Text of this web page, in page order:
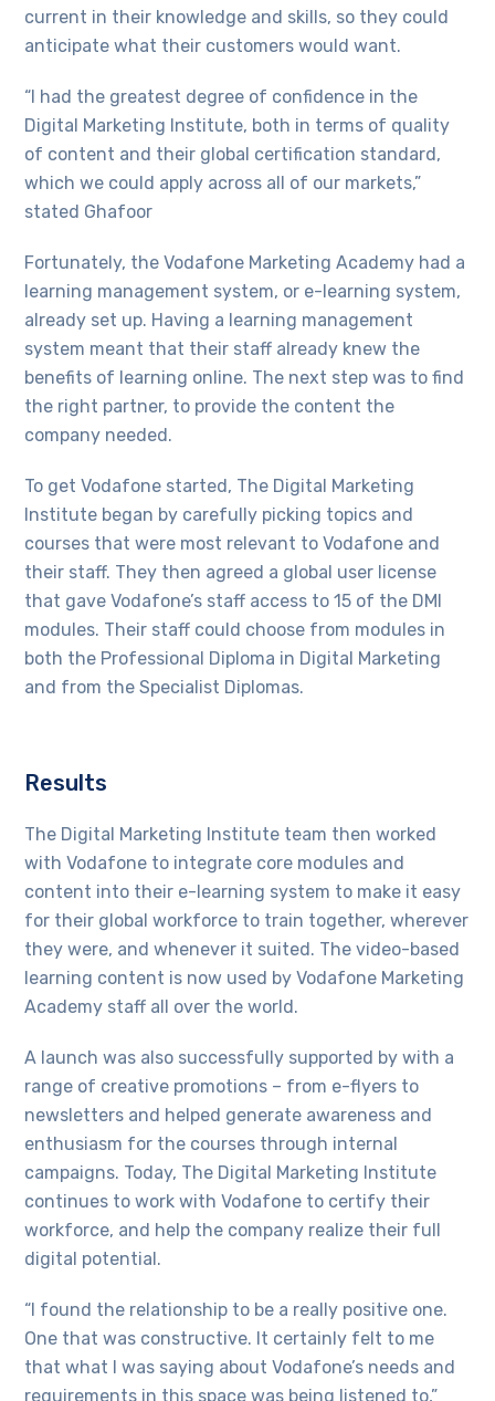
current in their knowledge and skills, so they could
anticipate what their customers would want.
“I had the greatest degree of confidence in the
Digital Marketing Institute, both in terms of quality
of content and their global certification standard,
which we could apply across all of our markets,”
stated Ghafoor
Fortunately, the Vodafone Marketing Academy had a
learning management system, or e-learning system,
already set up. Having a learning management
system meant that their staff already knew the
benefits of learning online. The next step was to find
the right partner, to provide the content the
company needed.
To get Vodafone started, The Digital Marketing
Institute began by carefully picking topics and
courses that were most relevant to Vodafone and
their staff. They then agreed a global user license
that gave Vodafone’s staff access to 15 of the DMI
modules. Their staff could choose from modules in
both the Professional Diploma in Digital Marketing
and from the Specialist Diplomas.
Results
The Digital Marketing Institute team then worked
with Vodafone to integrate core modules and
content into their e-learning system to make it easy
for their global workforce to train together, wherever
they were, and whenever it suited. The video-based
learning content is now used by Vodafone Marketing
Academy staff all over the world.
A launch was also successfully supported by with a
range of creative promotions – from e-flyers to
newsletters and helped generate awareness and
enthusiasm for the courses through internal
campaigns. Today, The Digital Marketing Institute
continues to work with Vodafone to certify their
workforce, and help the company realize their full
digital potential.
“I found the relationship to be a really positive one.
One that was constructive. It certainly felt to me
that what I was saying about Vodafone’s needs and
requirements in this space was being listened to,”